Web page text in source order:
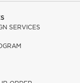
SERVICES